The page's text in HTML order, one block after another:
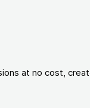
at no cost,